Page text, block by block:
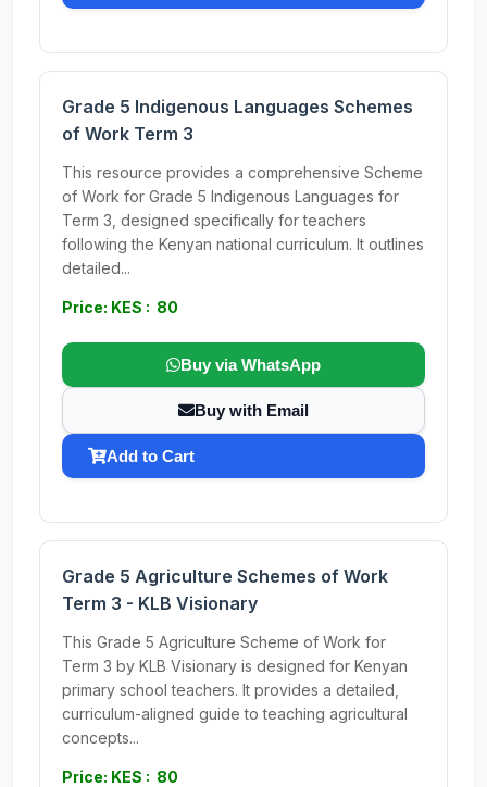
Grade 5 Indigenous Languages Schemes
of Work Term 3
This resource provides a comprehensive Scheme
of Work for Grade 5 Indigenous Languages for
Term 3, designed specifically for teachers
following the Kenyan national curriculum. It outlines
detailed...
Price: KES : 80
Buy via WhatsApp
Buy with Email
Add to Cart
Grade 5 Agriculture Schemes of Work
Term 3 - KLB Visionary
This Grade 5 Agriculture Scheme of Work for
Term 3 by KLB Visionary is designed for Kenyan
primary school teachers. It provides a detailed,
curriculum-aligned guide to teaching agricultural
concepts...
Price: KES : 80